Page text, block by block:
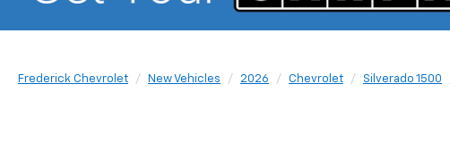
Frederick Chevrolet New Vehicles 2026 Chevrolet Silverado 1500